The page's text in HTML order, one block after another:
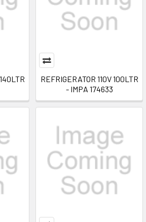
REFRIGERATOR 110V 100LTR
- IMPA 174633